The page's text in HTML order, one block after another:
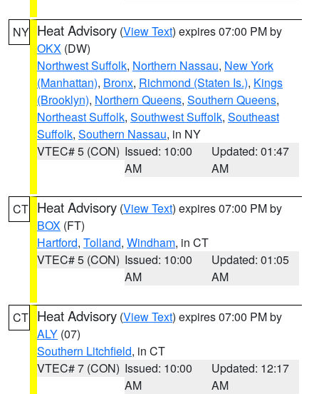
NY Heat Advisory (View Text) expires 07:00 PM by
OKX (DW)
Northwest Suffolk, Northern Nassau, New York
(Manhattan), Bronx, Richmond (Staten Is.), Kings
(Brooklyn), Northern Queens, Southern Queens,
Northeast Suffolk, Southwest Suffolk, Southeast
Suffolk, Southern Nassau, in NY
VTEC# 5 (CON) Issued: 10:00
AM
Updated: 01:47
AM
CT Heat Advisory (View Text) expires 07:00 PM by
BOX (FT)
Hartford, Tolland, Windham, in CT
VTEC# 5 (CON) Issued: 10:00
AM
Updated: 01:05
AM
CT Heat Advisory (View Text) expires 07:00 PM by
ALY (07)
Southern Litchfield, in CT
VTEC# 7 (CON) Issued: 10:00
AM
Updated: 12:17
AM